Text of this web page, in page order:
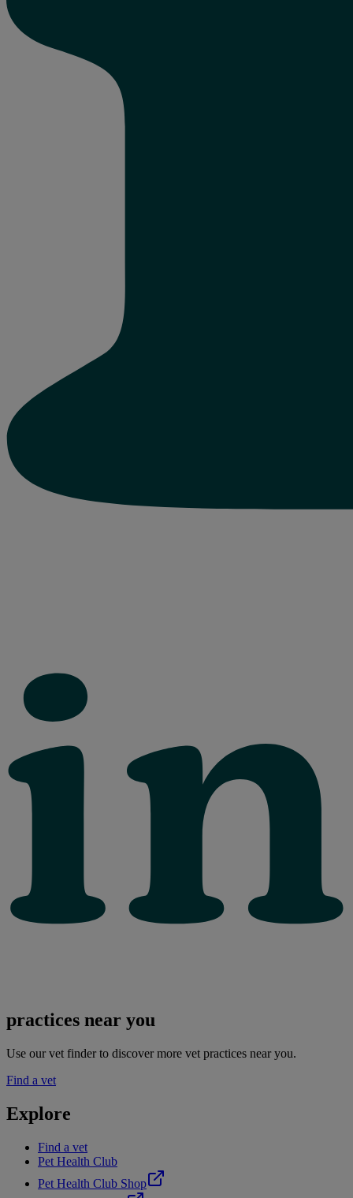
practices near you
Use our vet finder to discover more vet practices near you.
Find a vet
Explore
Find a vet
Pet Health Club
Pet Health Club Shop